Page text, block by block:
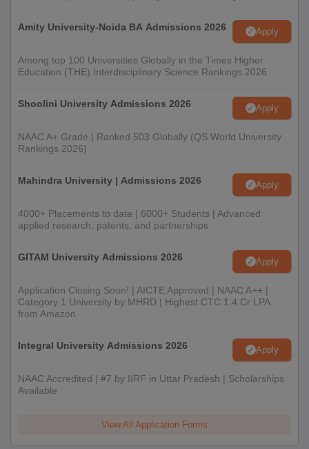
12th and bachelor degree whichever is the case
Transfer certificate for the previous Institution
Character certificate
Caste Certificate, if relevant
specified BB Arts NB Commerce and BP Science
Prospective candidates are advised to submit all the documents
NB Commerce and BP Science College admission guidelines.
Amity University-Noida BA Admissions 2026 Apply
Among top 100 Universities Globally in the Times Higher
Education (THE) Interdisciplinary Science Rankings 2026
Shoolini University Admissions 2026 Apply
NAAC A+ Grade | Ranked 503 Globally (QS World University
Rankings 2026)
Mahindra University | Admissions 2026 Apply
4000+ Placements to date | 6000+ Students | Advanced
applied research, patents, and partnerships
GITAM University Admissions 2026 Apply
Application Closing Soon! | AICTE Approved | NAAC A++ |
Category 1 University by MHRD | Highest CTC 1.4 Cr LPA
from Amazon
Integral University Admissions 2026 Apply
NAAC Accredited | #7 by IIRF in Uttar Pradesh | Scholarships
Available
View All Application Forms